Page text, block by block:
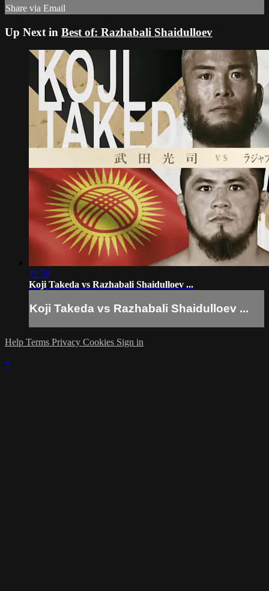
Share via Email
Up Next in Best of: Razhabali Shaidulloev
11:58
Koji Takeda vs Razhabali Shaidulloev ...
Koji Takeda vs Razhabali Shaidulloev ...
Help Terms Privacy Cookies Sign in
×